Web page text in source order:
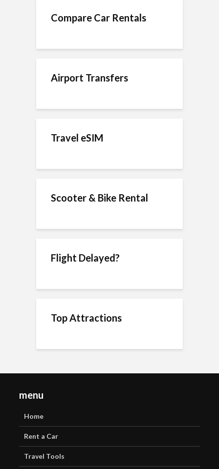
Compare Car Rentals
Airport Transfers
Travel eSIM
Scooter & Bike Rental
Flight Delayed?
Top Attractions
menu
Home
Rent a Car
Travel Tools